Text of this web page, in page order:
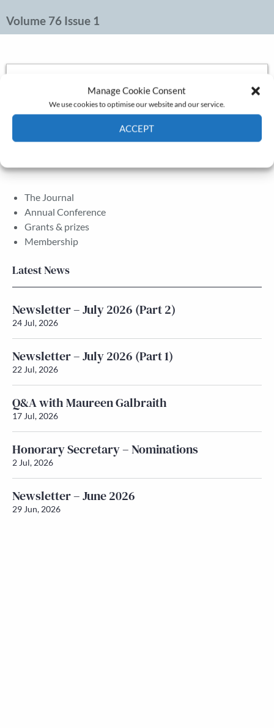
Manage Cookie Consent
We use cookies to optimise our website and our service.
ACCEPT
Volume 76 Issue 1
Aaron Graham
Published online:December 17, 2022
DOI:10.1111/ehr.13225
Log into access the full article.
The Journal
Annual Conference
Grants & prizes
Membership
Latest News
Newsletter – July 2026 (Part 2)
24 Jul, 2026
Newsletter – July 2026 (Part 1)
22 Jul, 2026
Q&A with Maureen Galbraith
17 Jul, 2026
Honorary Secretary – Nominations
2 Jul, 2026
Newsletter – June 2026
29 Jun, 2026